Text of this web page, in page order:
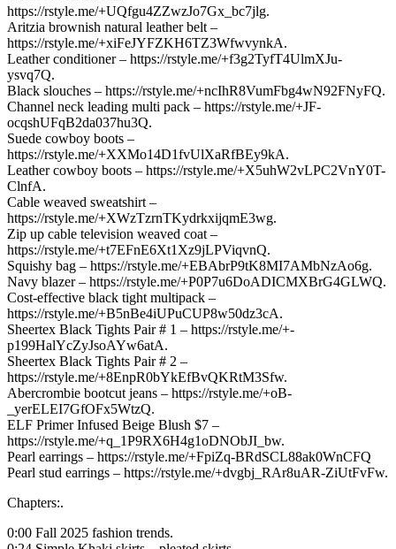
https://rstyle.me/+UQfgu4ZZwzJo7Gx_bc7jlg.
Aritzia brownish natural leather belt –
https://rstyle.me/+xiFeJYFZKH6TZ3WfwvynkA.
Leather conditioner – https://rstyle.me/+f3g2TyfT4UlmXJu-
ysvq7Q.
Black slouches – https://rstyle.me/+ncIhR8VumFbg4wN92FNyFQ.
Channel neck leading multi pack – https://rstyle.me/+JF-
ocqshUFqB2da037hu3Q.
Suede cowboy boots –
https://rstyle.me/+XXMo14D1fvUlXaRfBEy9kA.
Leather cowboy boots – https://rstyle.me/+X5uhW2vLPC2VnY0T-
ClnfA.
Cable weaved sweatshirt –
https://rstyle.me/+XWzTzrnTKydrkxijqmE3wg.
Zip up cable television weaved coat –
https://rstyle.me/+t7EFnE6Xt1Xz9jLPViqvnQ.
Squishy bag – https://rstyle.me/+EBAbrP9tK8MI7AMbNzAo6g.
Navy blazer – https://rstyle.me/+P0P7u6DoADICMXBrG4GLWQ.
Cost-effective black tight multipack –
https://rstyle.me/+B5nBe4iUPuCUP8w50dz3cA.
Sheertex Black Tights Pair # 1 – https://rstyle.me/+-
p199HalYcZyJsoAYw6atA.
Sheertex Black Tights Pair # 2 –
https://rstyle.me/+8EnpR0bYkEfBvQKRtM3Sfw.
Abercrombie bootcut jeans – https://rstyle.me/+oB-
_yerELEI7GfOFx5WtzQ.
ELF Primer Infused Beige Blush $7 –
https://rstyle.me/+q_1P9RX6H4g1oDNObJI_bw.
Pearl earrings – https://rstyle.me/+FpiZq-BRdSCL88ak0WnCFQ
Pearl stud earrings – https://rstyle.me/+dvgbj_RAr8uAR-ZiUtFvFw.
Chapters:.
0:00 Fall 2025 fashion trends.